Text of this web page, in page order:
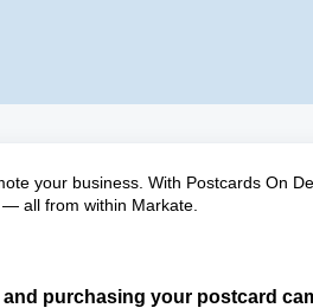
your business. With Postcards On
all from within Markate.
purchasing your postcard